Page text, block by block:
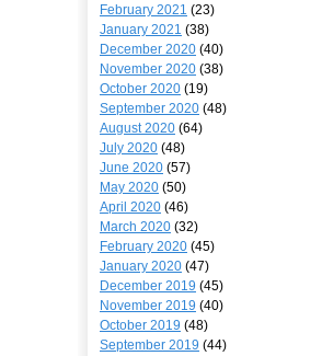
February 2021 (23)
January 2021 (38)
December 2020 (40)
November 2020 (38)
October 2020 (19)
September 2020 (48)
August 2020 (64)
July 2020 (48)
June 2020 (57)
May 2020 (50)
April 2020 (46)
March 2020 (32)
February 2020 (45)
January 2020 (47)
December 2019 (45)
November 2019 (40)
October 2019 (48)
September 2019 (44)